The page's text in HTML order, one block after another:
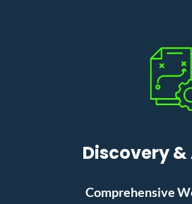
Discovery
Comprehensive